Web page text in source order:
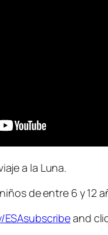
a la Luna.
de entre 6 y 12
and